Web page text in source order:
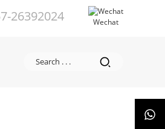
26392024 Wechat